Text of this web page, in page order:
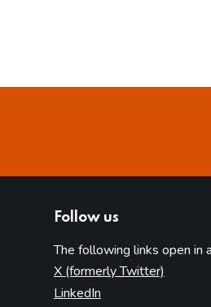
Follow us
The following links open in
X (formerly Twitter)
LinkedIn